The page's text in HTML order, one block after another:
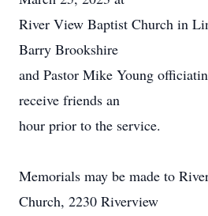
River View Baptist Church in
Barry Brookshire
and Pastor Mike Young
receive friends an
hour prior to the service.
Memorials may be made to
Church, 2230 Riverview